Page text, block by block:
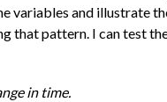
variables and illustrate
pattern. I can test
in time.